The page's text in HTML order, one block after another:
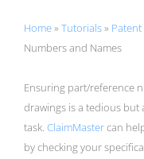
Home» Tutorials»
Numbers and Names
Ensuring part/reference
drawings is a tedious but
task. ClaimMastercan
by checking your